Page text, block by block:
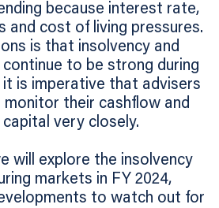
because interest rate,
and cost of living pressures.
is that insolvency and
to be strong during
it is imperative that advisers
monitor their cashflow and
very closely.
will explore the insolvency
markets in FY 2024,
to watch out for